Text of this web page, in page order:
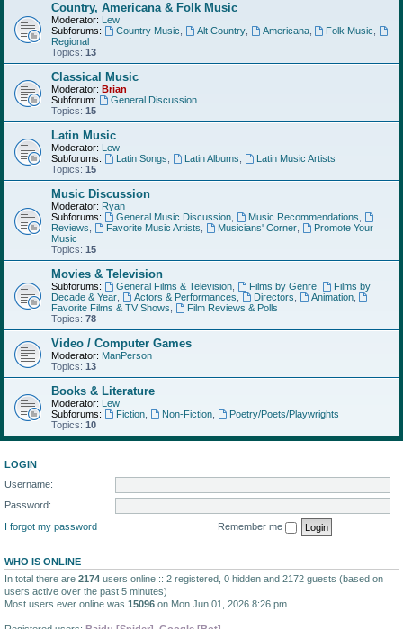
Country, Americana & Folk Music
Moderator: Lew
Subforums:
Country Music Alt Country, Americana, Folk Music
Regional
Topics: 13
Classical Music
Moderator: Brian
Subforum:
General Discussion
Topics: 15
Latin Music
Moderator: Lew
Subforums:
Latin Songs Latin Albums
Latin Music Artists
Topics: 15
Music Discussion
Moderator: Ryan
Subforums:
General Music Discussion, Music Recommendations
Reviews
Favorite Music Artists Musicians' Corner,
Promote Your
Music
Topics: 15
Movies & Television
Subforums: General Films & Television, Films by Genre,
Films by
Decade & Year
Actors & Performances Directors Animation,
Favorite Films & TV Shows
Film Reviews & Polls
Topics: 78
Video / Computer Games
Moderator: ManPerson
Topics: 13
Books & Literature
Moderator: Lew
Subforums:
Fiction, Non-Fiction,
Poetry/Poets/Playwrights
Topics: 10
LOGIN
Username:
Password:
I forgot my password
Remember me
WHO IS ONLINE
In total there are 2174 users online :: 2 registered, 0 hidden and 2172 guests (based on
users active over the past 5 minutes)
Most users ever online was 15096 on Mon Jun 01, 2026 8:26 pm